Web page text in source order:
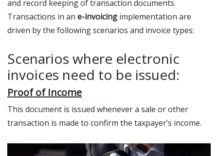
and record keeping of transaction documents.
Transactions in an e-invoicing implementation are
driven by the following scenarios and invoice types:
Scenarios where electronic
invoices need to be issued:
Proof of Income
This document is issued whenever a sale or other
transaction is made to confirm the taxpayer’s income.